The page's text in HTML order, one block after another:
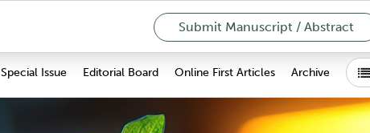
Submit Manuscript / Abstract
Special Issue Editorial Board Online First Articles Archive